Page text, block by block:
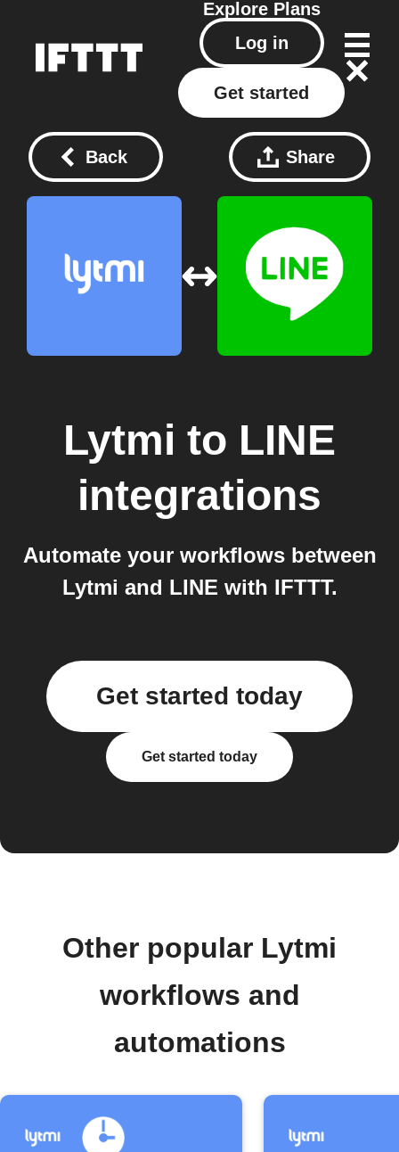
Explore Plans
Log in
Get started
Back Share
Lytmi to LINE
integrations
Automate your workflows between
Lytmi and LINE with IFTTT.
Get started today
Get started today
Other popular Lytmi
workflows and
automations